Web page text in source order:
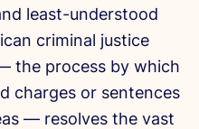
least-understood
criminal justice
the process by which
charges or sentences
— resolves the vast